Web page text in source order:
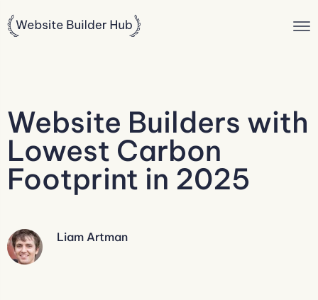
Website Builders with
Lowest Carbon
Footprint in 2025
Liam Artman